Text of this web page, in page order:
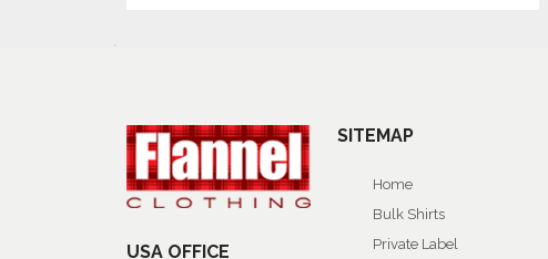
USA OFFICE
SITEMAP
Home
Bulk Shirts
Private Label